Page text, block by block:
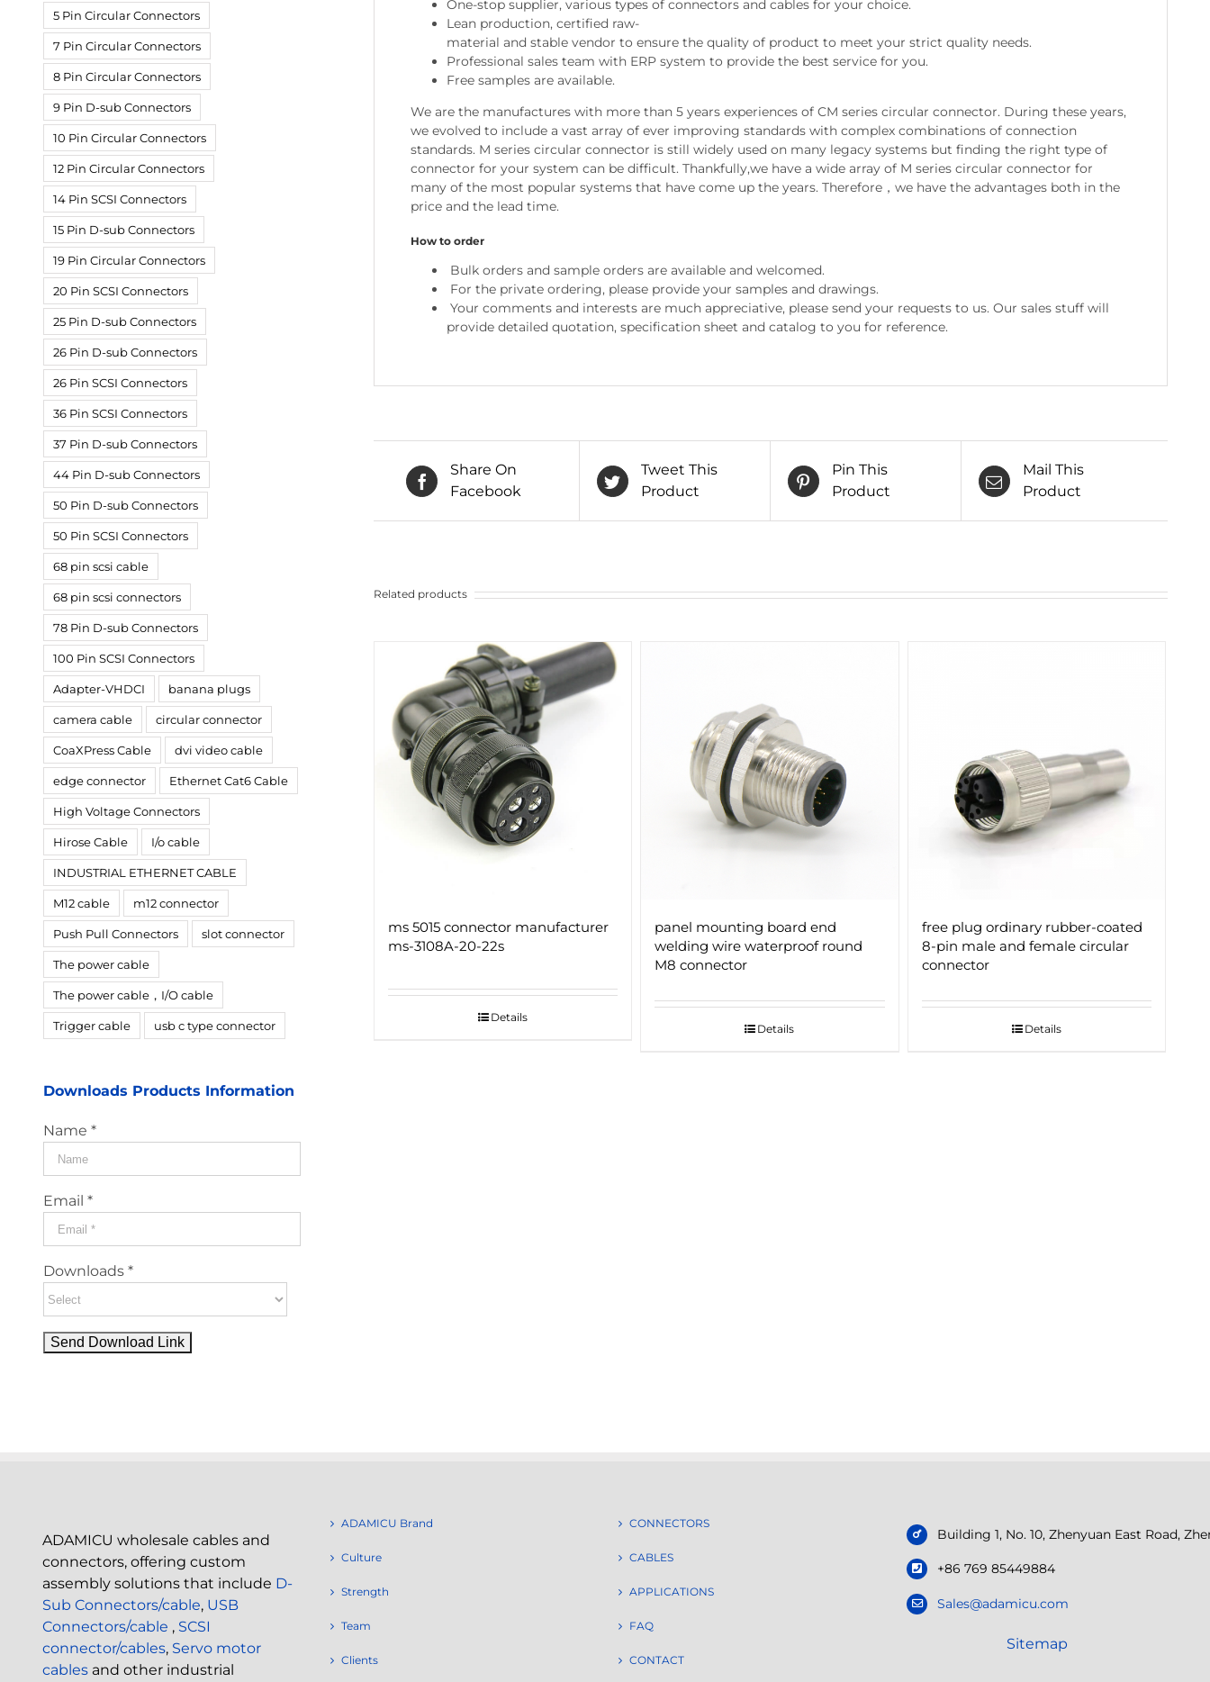
One-stop supplier, various types of connectors and cables for your choice.
Lean production, certified raw-
material and stable vendor to ensure the quality of product to meet your strict quality needs.
Professional sales team with ERP system to provide the best service for you.
Free samples are available.
We are the manufactures with more than 5 years experiences of CM series circular connector. During these years,
we evolved to include a vast array of ever improving standards with complex combinations of connection
standards. M series circular connector is still widely used on many legacy systems but finding the right type of
connector for your system can be difficult. Thankfully,we have a wide array of M series circular connector for
many of the most popular systems that have come up the years. Therefore，we have the advantages both in the
price and the lead time.
How to order
Bulk orders and sample orders are available and welcomed.
For the private ordering, please provide your samples and drawings.
Your comments and interests are much appreciative, please send your requests to us. Our sales stuff will
provide detailed quotation, specification sheet and catalog to you for reference.
Share On
Facebook
Tweet This
Product
Pin This
Product
Mail This
Product
Related products
ms 5015 connector manufacturer
ms-3108A-20-22s
Details
panel mounting board end
welding wire waterproof round
M8 connector
Details
free plug ordinary rubber-coated
8-pin male and female circular
connector
Details
5 Pin Circular Connectors
7 Pin Circular Connectors
8 Pin Circular Connectors
9 Pin D-sub Connectors
10 Pin Circular Connectors
12 Pin Circular Connectors
14 Pin SCSI Connectors
15 Pin D-sub Connectors
19 Pin Circular Connectors
20 Pin SCSI Connectors
25 Pin D-sub Connectors
26 Pin D-sub Connectors
26 Pin SCSI Connectors
36 Pin SCSI Connectors
37 Pin D-sub Connectors
44 Pin D-sub Connectors
50 Pin D-sub Connectors
50 Pin SCSI Connectors
68 pin scsi cable
68 pin scsi connectors
78 Pin D-sub Connectors
100 Pin SCSI Connectors
Adapter-VHDCI banana plugs
camera cable circular connector
CoaXPress Cable dvi video cable
edge connector Ethernet Cat6 Cable
High Voltage Connectors
Hirose Cable I/o cable
INDUSTRIAL ETHERNET CABLE
M12 cable m12 connector
Push Pull Connectors slot connector
The power cable
The power cable，I/O cable
Trigger cable usb c type connector
Downloads Products Information
Name *
Email *
Downloads *
ADAMICU wholesale cables and
connectors, offering custom
assembly solutions that include D-
Sub Connectors/cable, USB
Connectors/cable , SCSI
connector/cables, Servo motor
cables and other industrial
ADAMICU Brand
Culture
Strength
Team
Clients
CONNECTORS
CABLES
APPLICATIONS
FAQ
CONTACT
Building 1, No. 10, Zhenyuan East Road,
+86 769 85449884
Sales@adamicu.com
Sitemap